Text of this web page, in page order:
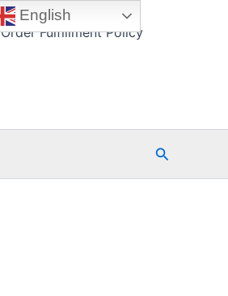
Order Fulfillment Policy
Search
English